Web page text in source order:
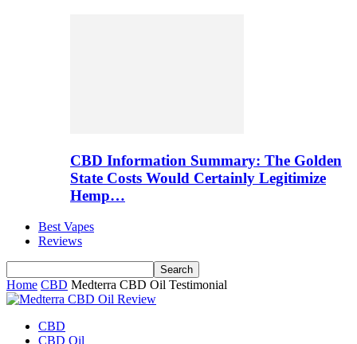
CBD Information Summary: The Golden
State Costs Would Certainly Legitimize
Hemp…
Best Vapes
Reviews
Home CBD Medterra CBD Oil Testimonial
CBD
CBD Oil